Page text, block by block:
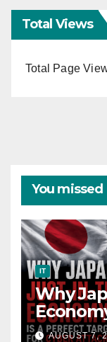
Total Views
Total Page
You missed
IT
Why
forAUGUST 7,